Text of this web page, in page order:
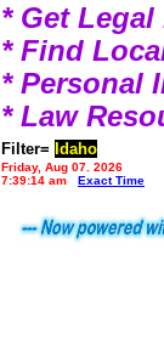
* Get Legal
* Find
* Personal
* Law
Filter= Idaho
Friday, Aug 07, 2026
7:39:14 am
Exact Time